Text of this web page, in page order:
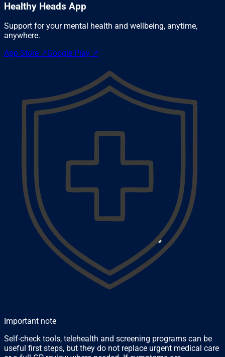
Healthy Heads App
Support for your mental health and wellbeing, anytime,
anywhere.
App Store ↗Google Play ↗
Important note
Self-check tools, telehealth and screening programs can be
useful first steps, but they do not replace urgent medical care